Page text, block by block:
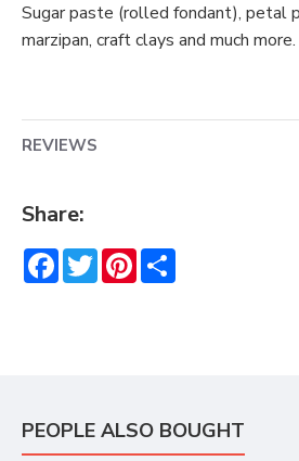
Share:
Facebook
TwitterPinterest
Sugar paste (rolled fondant), petal
marzipan, craft clays and much more.
REVIEWS
PEOPLE ALSO BOUGHT